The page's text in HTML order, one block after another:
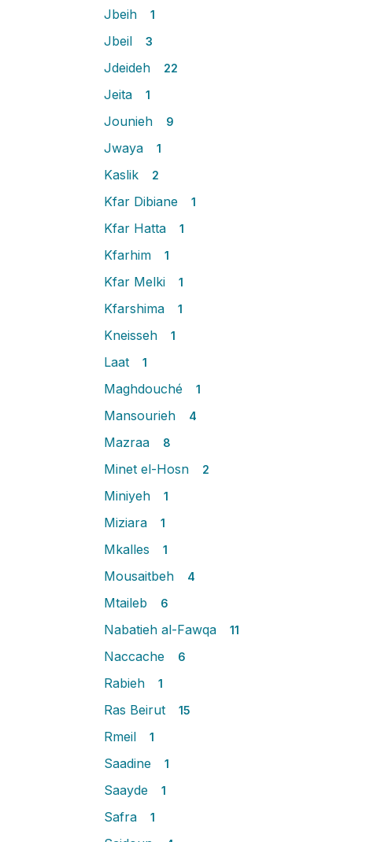
Jbeih 1
Jbeil 3
Jdeideh 22
Jeita 1
Jounieh 9
Jwaya 1
Kaslik 2
Kfar Dibiane 1
Kfar Hatta 1
Kfarhim 1
Kfar Melki 1
Kfarshima 1
Kneisseh 1
Laat 1
Maghdouché 1
Mansourieh 4
Mazraa 8
Minet el-Hosn 2
Miniyeh 1
Miziara 1
Mkalles 1
Mousaitbeh 4
Mtaileb 6
Nabatieh al-Fawqa 11
Naccache 6
Rabieh 1
Ras Beirut 15
Rmeil 1
Saadine 1
Saayde 1
Safra 1